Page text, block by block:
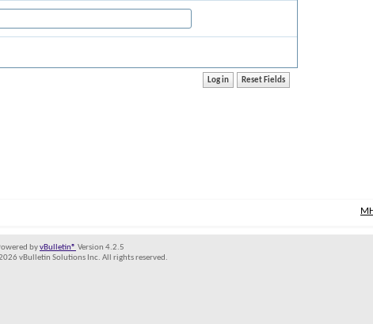
byvBulletin® Version 4.2.5
vBulletin Solutions Inc. All rights reserved.